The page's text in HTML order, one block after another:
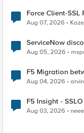
Force Client-SSL Profile to
Quantum
Aug 07, 2026
ServiceNow
Aug 05, 2026
F5 Migration
Aug 04, 2026
F5 Insight -
Aug 03, 2026